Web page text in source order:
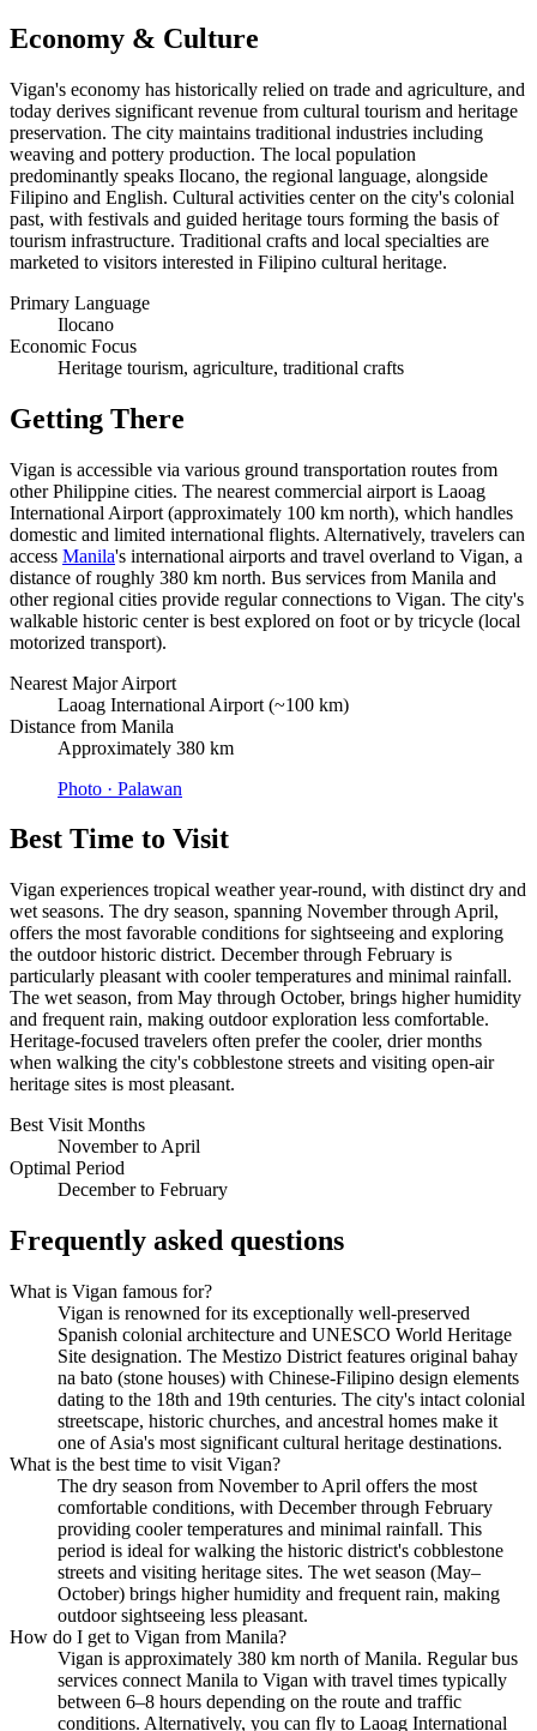
Economy & Culture
Vigan's economy has historically relied on trade and agriculture, and
today derives significant revenue from cultural tourism and heritage
preservation. The city maintains traditional industries including
weaving and pottery production. The local population
predominantly speaks Ilocano, the regional language, alongside
Filipino and English. Cultural activities center on the city's colonial
past, with festivals and guided heritage tours forming the basis of
tourism infrastructure. Traditional crafts and local specialties are
marketed to visitors interested in Filipino cultural heritage.
Primary Language
Ilocano
Economic Focus
Heritage tourism, agriculture, traditional crafts
Getting There
Vigan is accessible via various ground transportation routes from
other Philippine cities. The nearest commercial airport is Laoag
International Airport (approximately 100 km north), which handles
domestic and limited international flights. Alternatively, travelers can
access Manila's international airports and travel overland to Vigan, a
distance of roughly 380 km north. Bus services from Manila and
other regional cities provide regular connections to Vigan. The city's
walkable historic center is best explored on foot or by tricycle (local
motorized transport).
Nearest Major Airport
Laoag International Airport (~100 km)
Distance from Manila
Approximately 380 km
Photo · Palawan
Best Time to Visit
Vigan experiences tropical weather year-round, with distinct dry and
wet seasons. The dry season, spanning November through April,
offers the most favorable conditions for sightseeing and exploring
the outdoor historic district. December through February is
particularly pleasant with cooler temperatures and minimal rainfall.
The wet season, from May through October, brings higher humidity
and frequent rain, making outdoor exploration less comfortable.
Heritage-focused travelers often prefer the cooler, drier months
when walking the city's cobblestone streets and visiting open-air
heritage sites is most pleasant.
Best Visit Months
November to April
Optimal Period
December to February
Frequently asked questions
What is Vigan famous for?
Vigan is renowned for its exceptionally well-preserved
Spanish colonial architecture and UNESCO World Heritage
Site designation. The Mestizo District features original bahay
na bato (stone houses) with Chinese-Filipino design elements
dating to the 18th and 19th centuries. The city's intact colonial
streetscape, historic churches, and ancestral homes make it
one of Asia's most significant cultural heritage destinations.
What is the best time to visit Vigan?
The dry season from November to April offers the most
comfortable conditions, with December through February
providing cooler temperatures and minimal rainfall. This
period is ideal for walking the historic district's cobblestone
streets and visiting heritage sites. The wet season (May–
October) brings higher humidity and frequent rain, making
outdoor sightseeing less pleasant.
How do I get to Vigan from Manila?
Vigan is approximately 380 km north of Manila. Regular bus
services connect Manila to Vigan with travel times typically
between 6–8 hours depending on the route and traffic
conditions. Alternatively, you can fly to Laoag International